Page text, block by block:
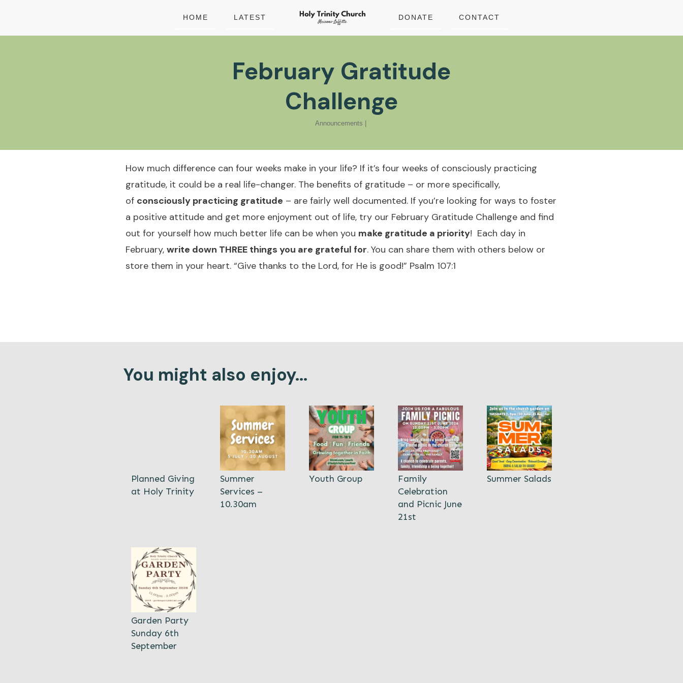
HOME LATEST DONATE CONTACT
February Gratitude
Challenge
Announcements
How much difference can four weeks make in your life? If it’s four weeks of consciously practicing
gratitude, it could be a real life-changer. The benefits of gratitude – or more specifically,
of consciously practicing gratitude – are fairly well documented. If you’re looking for ways to foster
a positive attitude and get more enjoyment out of life, try our February Gratitude Challenge and find
out for yourself how much better life can be when you make gratitude a priority! Each day in
February, write down THREE things you are grateful for. You can share them with others below or
store them in your heart. “Give thanks to the Lord, for He is good!” Psalm 107:1
You might also enjoy...
Planned Giving
at Holy Trinity
Summer
Services –
10.30am
Youth Group
Family
Celebration
and Picnic June
21st
Summer Salads
Garden Party
Sunday 6th
September